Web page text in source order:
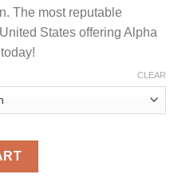
The most reputable
States offering Alpha
CLEAR